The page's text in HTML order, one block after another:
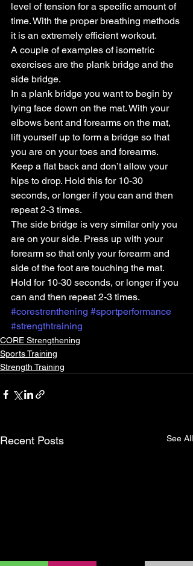
level of tension for a specific amount of
time. With the proper breathing methods
it is an extremely efficient workout.
A couple of examples of isometric
exercises are the plank bridge and the
side bridge.
In a plank bridge you want to begin by
lying face down on the mat. With your
elbows bent and forearms on the mat,
lift yourself up to form a bridge so that
you are on your toes and forearms.
Keep a flat back and don’t allow your
hips to drop. Hold this for 10-30
seconds, or longer if you can and then
repeat 2-3 times.
The side bridge is very similar only you
are on your side. Press up with your
forearm so that only your forearm and
side of the foot are touching the mat.
Hold for 10-30 seconds, or longer if you
can and then repeat 2-3 times.
#corestrenthening #sportperformance
#strengthtraining
CORE Strengthening
Sports Training
Strength Training
Recent Posts See All